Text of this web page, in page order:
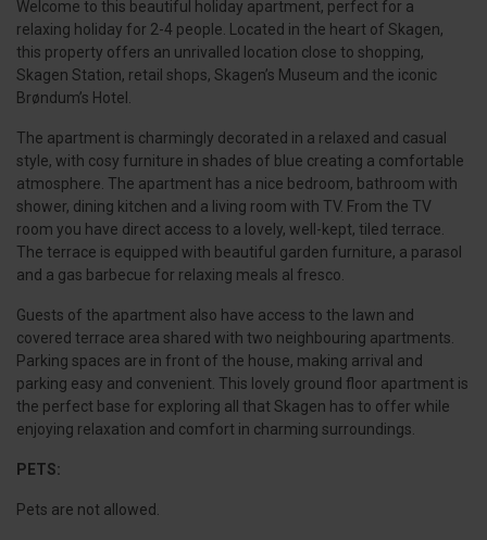
Welcome to this beautiful holiday apartment, perfect for a
relaxing holiday for 2-4 people. Located in the heart of Skagen,
this property offers an unrivalled location close to shopping,
Skagen Station, retail shops, Skagen’s Museum and the iconic
Brøndum’s Hotel.
The apartment is charmingly decorated in a relaxed and casual
style, with cosy furniture in shades of blue creating a comfortable
atmosphere. The apartment has a nice bedroom, bathroom with
shower, dining kitchen and a living room with TV. From the TV
room you have direct access to a lovely, well-kept, tiled terrace.
The terrace is equipped with beautiful garden furniture, a parasol
and a gas barbecue for relaxing meals al fresco.
Guests of the apartment also have access to the lawn and
covered terrace area shared with two neighbouring apartments.
Parking spaces are in front of the house, making arrival and
parking easy and convenient. This lovely ground floor apartment is
the perfect base for exploring all that Skagen has to offer while
enjoying relaxation and comfort in charming surroundings.
PETS:
Pets are not allowed.